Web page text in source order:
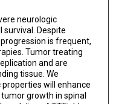
neurologic
survival. Despite
is frequent,
Tumor treating
and are
tissue. We
will enhance
growth in spinal